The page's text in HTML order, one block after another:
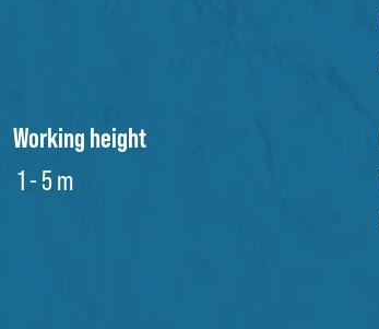
Working height
1 - 5 m